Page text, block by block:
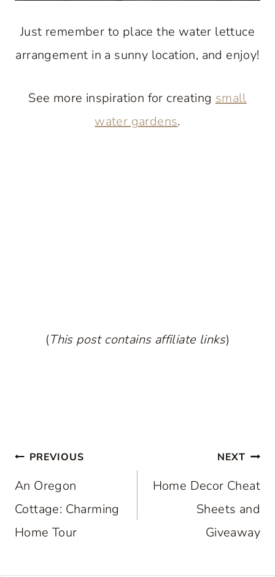
Just remember to place the water lettuce
arrangement in a sunny location, and enjoy!
See more inspiration for creating small
water gardens.
(This post contains affiliate links)
Post
navigation
PREVIOUS
An Oregon
Cottage: Charming
Home Tour
NEXT
Home Decor Cheat
Sheets and
Giveaway